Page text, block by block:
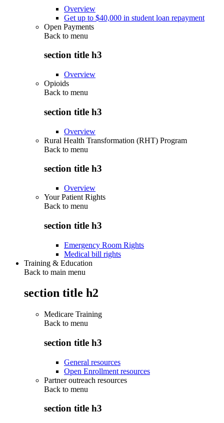
Overview
Get up to $40,000 in student loan repayment
Open Payments
Back to menu
section title h3
Overview
Opioids
Back to menu
section title h3
Overview
Rural Health Transformation (RHT) Program
Back to menu
section title h3
Overview
Your Patient Rights
Back to menu
section title h3
Emergency Room Rights
Medical bill rights
Training & Education
Back to main menu
section title h2
Medicare Training
Back to menu
section title h3
General resources
Open Enrollment resources
Partner outreach resources
Back to menu
section title h3